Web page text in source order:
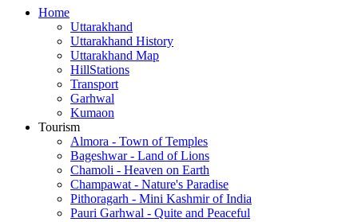
Home
Uttarakhand
Uttarakhand History
Uttarakhand Map
HillStations
Transport
Garhwal
Kumaon
Tourism
Almora - Town of Temples
Bageshwar - Land of Lions
Chamoli - Heaven on Earth
Champawat - Nature's Paradise
Pithoragarh - Mini Kashmir of India
Pauri Garhwal - Quite and Peaceful